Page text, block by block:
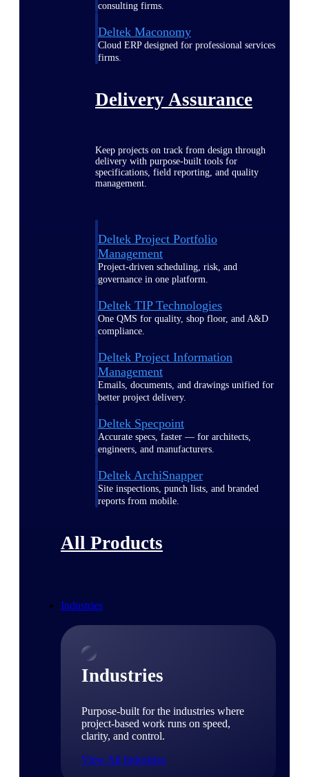
consulting firms.
Deltek Maconomy
Cloud ERP designed for professional services
firms.
Delivery Assurance
Keep projects on track from design through
delivery with purpose-built tools for
specifications, field reporting, and quality
management.
Deltek Project Portfolio
Management
Project-driven scheduling, risk, and
governance in one platform.
Deltek TIP Technologies
One QMS for quality, shop floor, and A&D
compliance.
Deltek Project Information
Management
Emails, documents, and drawings unified for
better project delivery.
Deltek Specpoint
Accurate specs, faster — for architects,
engineers, and manufacturers.
Deltek ArchiSnapper
Site inspections, punch lists, and branded
reports from mobile.
All Products
Industries
Industries
Purpose-built for the industries where
project-based work runs on speed,
clarity, and control.
View All Industries